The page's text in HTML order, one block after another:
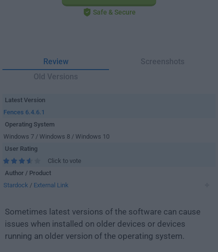
Safe & Secure
Review
Screenshots
Old Versions
Latest Version
Fences 6.4.6.1
Operating System
Windows 7 / Windows 8 / Windows 10
User Rating
Click to vote
Author / Product
Stardock / External Link
Sometimes latest versions of the software can cause
issues when installed on older devices or devices
running an older version of the operating system.